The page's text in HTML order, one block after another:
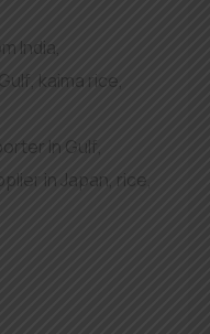
India,
, kaima rice,
In Gulf,
in Japan, rice